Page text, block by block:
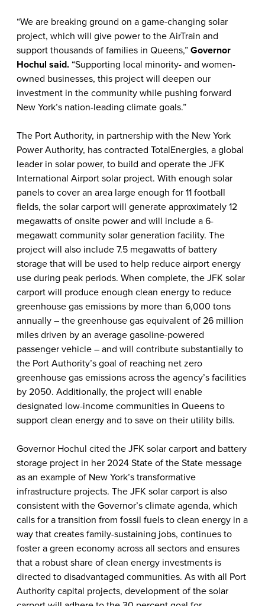
“We are breaking ground on a game-changing solar
project, which will give power to the AirTrain and
support thousands of families in Queens,” Governor
Hochul said. “Supporting local minority- and women-
owned businesses, this project will deepen our
investment in the community while pushing forward
New York’s nation-leading climate goals.”
The Port Authority, in partnership with the New York
Power Authority, has contracted TotalEnergies, a global
leader in solar power, to build and operate the JFK
International Airport solar project. With enough solar
panels to cover an area large enough for 11 football
fields, the solar carport will generate approximately 12
megawatts of onsite power and will include a 6-
megawatt community solar generation facility. The
project will also include 7.5 megawatts of battery
storage that will be used to help reduce airport energy
use during peak periods. When complete, the JFK solar
carport will produce enough clean energy to reduce
greenhouse gas emissions by more than 6,000 tons
annually – the greenhouse gas equivalent of 26 million
miles driven by an average gasoline-powered
passenger vehicle – and will contribute substantially to
the Port Authority’s goal of reaching net zero
greenhouse gas emissions across the agency’s facilities
by 2050. Additionally, the project will enable
designated low-income communities in Queens to
support clean energy and to save on their utility bills.
Governor Hochul cited the JFK solar carport and battery
storage project in her 2024 State of the State message
as an example of New York’s transformative
infrastructure projects. The JFK solar carport is also
consistent with the Governor’s climate agenda, which
calls for a transition from fossil fuels to clean energy in a
way that creates family-sustaining jobs, continues to
foster a green economy across all sectors and ensures
that a robust share of clean energy investments is
directed to disadvantaged communities. As with all Port
Authority capital projects, development of the solar